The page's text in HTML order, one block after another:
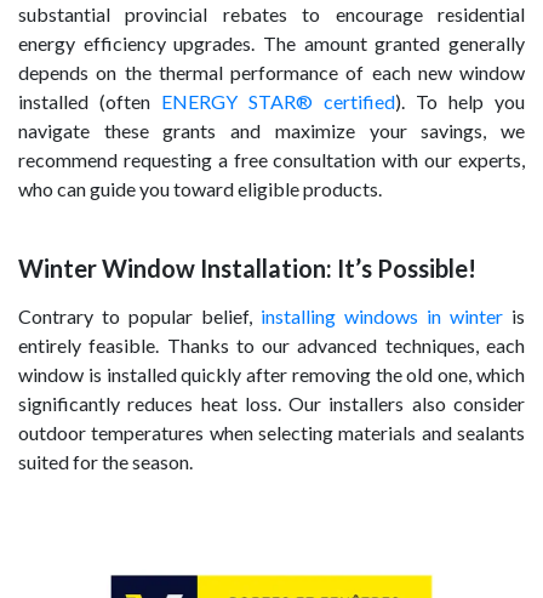
substantial provincial rebates to encourage residential
energy efficiency upgrades. The amount granted generally
depends on the thermal performance of each new window
installed (often ENERGY STAR® certified). To help you
navigate these grants and maximize your savings, we
recommend requesting a free consultation with our experts,
who can guide you toward eligible products.
Winter Window Installation: It’s Possible!
Contrary to popular belief, installing windows in winter is
entirely feasible. Thanks to our advanced techniques, each
window is installed quickly after removing the old one, which
significantly reduces heat loss. Our installers also consider
outdoor temperatures when selecting materials and sealants
suited for the season.